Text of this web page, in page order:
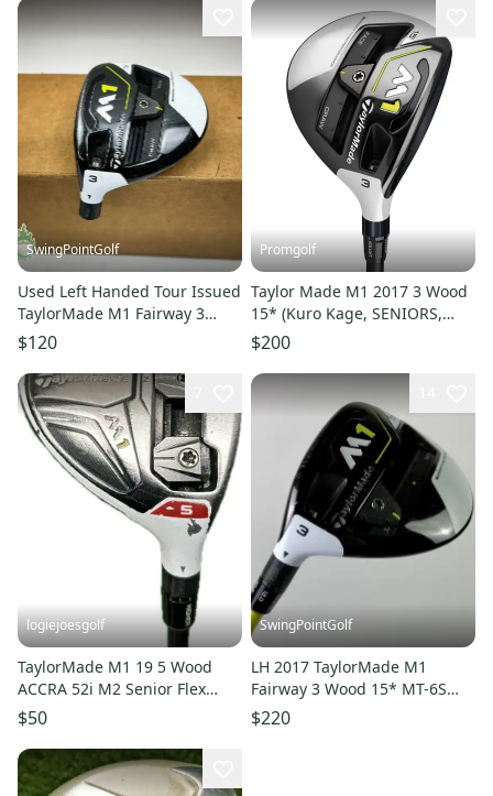
SwingPointGolf
Used Left Handed Tour Issued
TaylorMade M1 Fairway 3
Wood 15* Head Only
$120
Promgolf
Taylor Made M1 2017 3 Wood
15* (Kuro Kage, SENIORS,
LEFT-HAND) 3w NEW
$200
logiejoesgolf
TaylorMade M1 19 5 Wood
ACCRA 52i M2 Senior Flex
Graphite Shaft RH 41.5L
$50
SwingPointGolf
LH 2017 TaylorMade M1
Fairway 3 Wood 15* MT-6S
Stiff Flex Graphite Golf Club
$220